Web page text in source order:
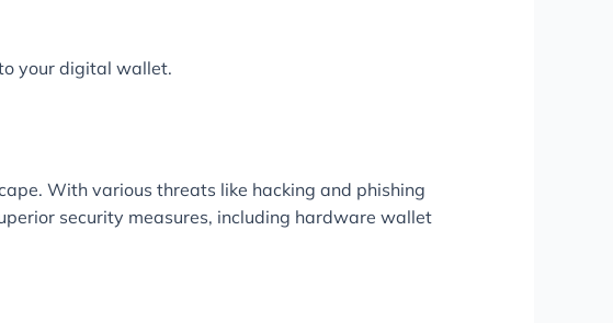
your digital wallet.
With various threats like hacking and phishing
security measures, including hardware wallet